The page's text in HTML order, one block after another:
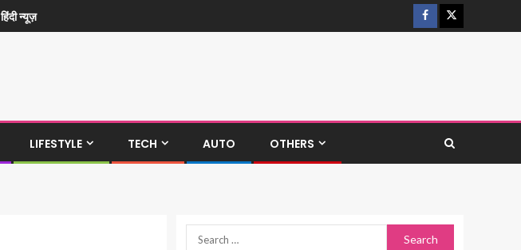
हिंदी न्यूज़
LIFESTYLE TECH AUTO OTHERS